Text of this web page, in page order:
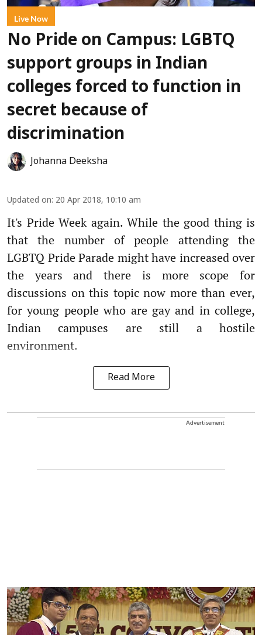
Live Now
No Pride on Campus: LGBTQ
support groups in Indian
colleges forced to function in
secret because of
discrimination
Johanna Deeksha
Updated on: 20 Apr 2018, 10:10 am
It's Pride Week again. While the good thing is
that the number of people attending the
LGBTQ Pride Parade might have increased over
the years and there is more scope for
discussions on this topic now more than ever,
for young people who are gay and in college,
Indian campuses are still a hostile
environment.
Read More
Advertisement